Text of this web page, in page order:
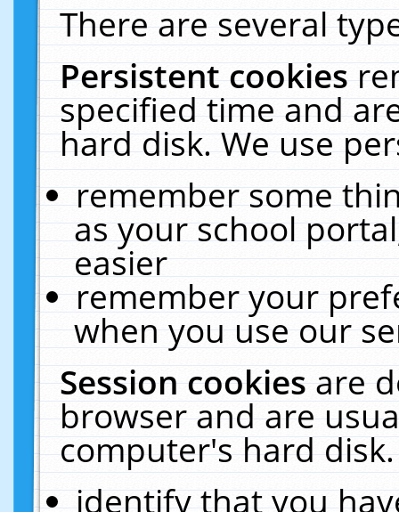
There are several
Persistent cookies
specified time and
hard disk. We use
remember some
as your school
easier
remember your
when you use our
Session cookiesare
browser and are
computer's hard
identify that you